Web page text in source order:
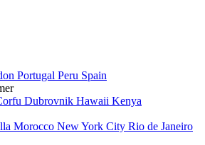
Portugal Peru Spain
Dubrovnik Hawaii Kenya
Morocco New York City Rio de Janeiro